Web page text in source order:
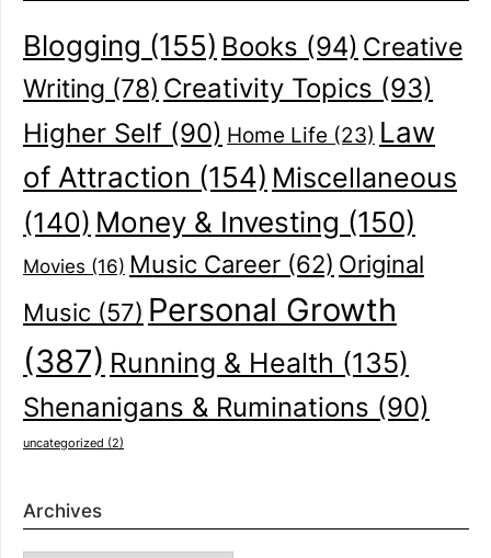
Blogging (155) Books (94) Creative
Writing (78) Creativity Topics (93)
Higher Self (90) Home Life (23) Law
of Attraction (154) Miscellaneous
(140) Money & Investing (150)
Movies (16) Music Career (62) Original
Music (57) Personal Growth
(387) Running & Health (135)
Shenanigans & Ruminations (90)
uncategorized (2)
Archives